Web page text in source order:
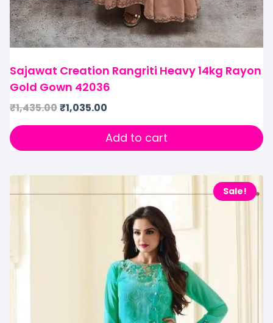
Sajawat Creation Rangriti Heavy 14kg Rayon
Gold Gown 42036
₹1,435.00₹1,035.00
Add to cart
Sale!